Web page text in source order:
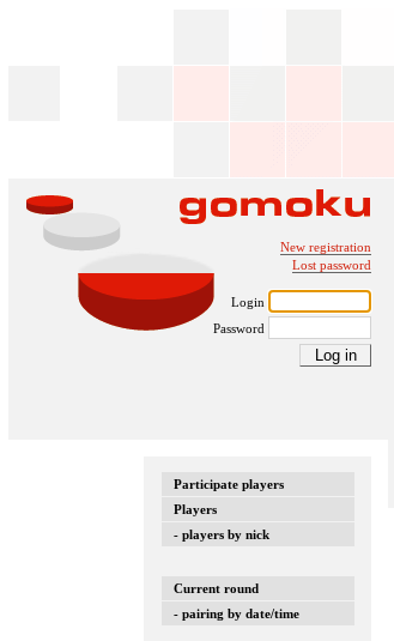
New registration
Lost password
Login
Password
Participate players
Players
- players by nick
Current round
- pairing by date/time